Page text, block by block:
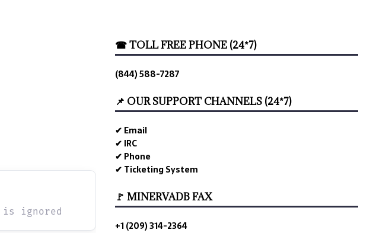
is ignored
☎ TOLL FREE PHONE (24*7)
(844) 588-7287
📌 OUR SUPPORT CHANNELS (24*7)
✔ Email
✔ IRC
✔ Phone
✔ Ticketing System
🚩 MINERVADB FAX
+1 (209) 314-2364